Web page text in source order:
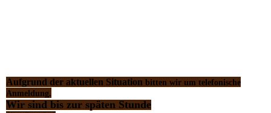
Aufgrund der aktuellen Situation bitten wir um telefonische
Anmeldung.
Wir sind bis zur späten Stunde